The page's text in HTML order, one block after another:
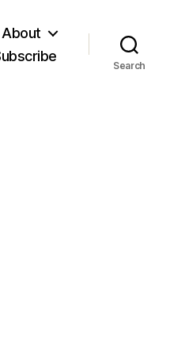
About
Search